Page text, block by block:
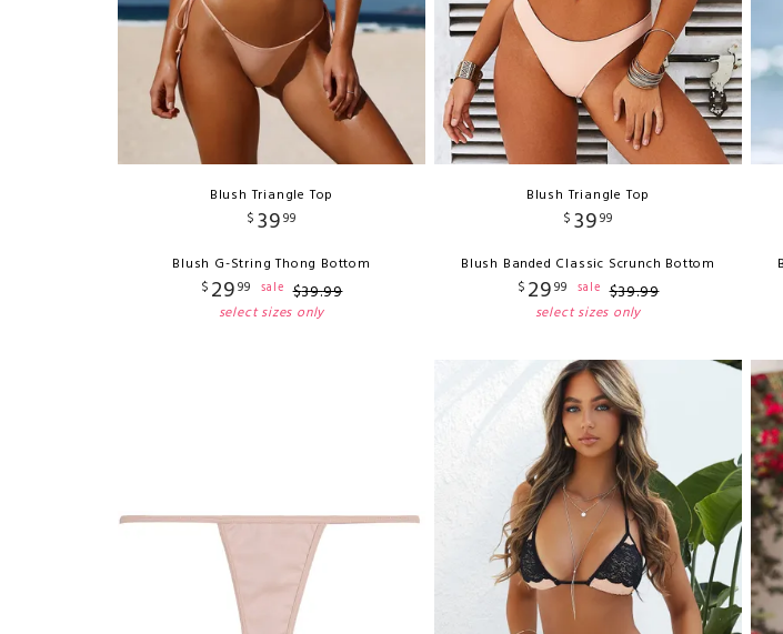
Blush Triangle Top
$ 3999
Blush G-String Thong Bottom
$ 2999 sale $39.99
select sizes only
Blush Triangle Top
$ 3999
Blush Banded Classic Scrunch Bottom
$ 2999 sale $39.99
select sizes only